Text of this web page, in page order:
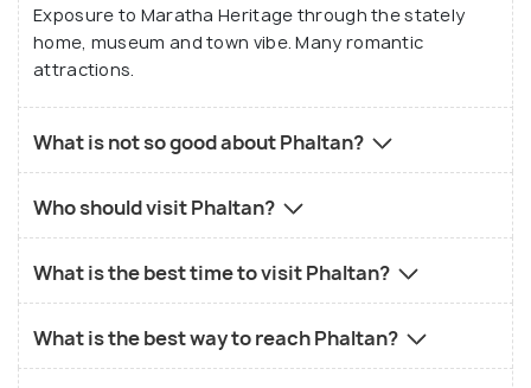
Exposure to Maratha Heritage through the stately
home, museum and town vibe. Many romantic
attractions.
What is not so good about Phaltan?
Who should visit Phaltan?
What is the best time to visit Phaltan?
What is the best way to reach Phaltan?